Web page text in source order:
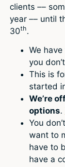
clients ––
year –– until
30th.
We
you
This is
started
We’re
options.
You
want to
have to
have a